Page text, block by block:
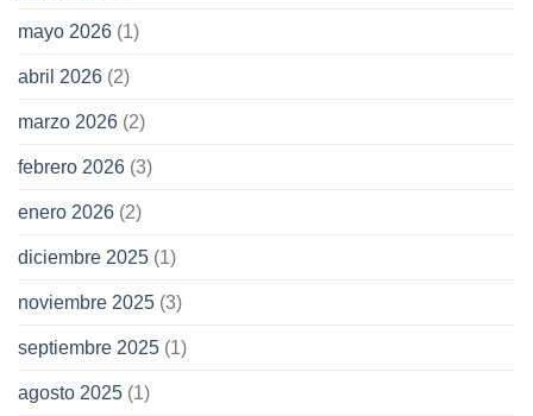
mayo 2026 (1)
abril 2026 (2)
marzo 2026 (2)
febrero 2026 (3)
enero 2026 (2)
diciembre 2025 (1)
noviembre 2025 (3)
septiembre 2025 (1)
agosto 2025 (1)